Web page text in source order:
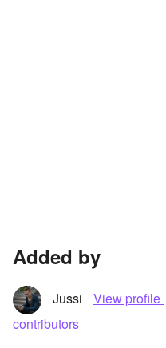
Added by
Jussi View profile
contributors